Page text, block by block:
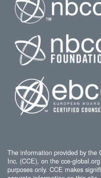
The information provided by the
Inc. (CCE), on the cce-
purposes only. CCE makes